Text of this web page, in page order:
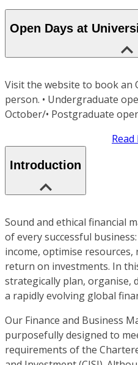
Open Days at
Visit the website to book an
person. • Undergraduate
October/• Postgraduate
Introduction
Sound and ethical financial
of every successful
income, optimise
return on investments. In
strategically plan, organise,
a rapidly evolving global
Our Finance and Business
purposefully designed to
requirements of the